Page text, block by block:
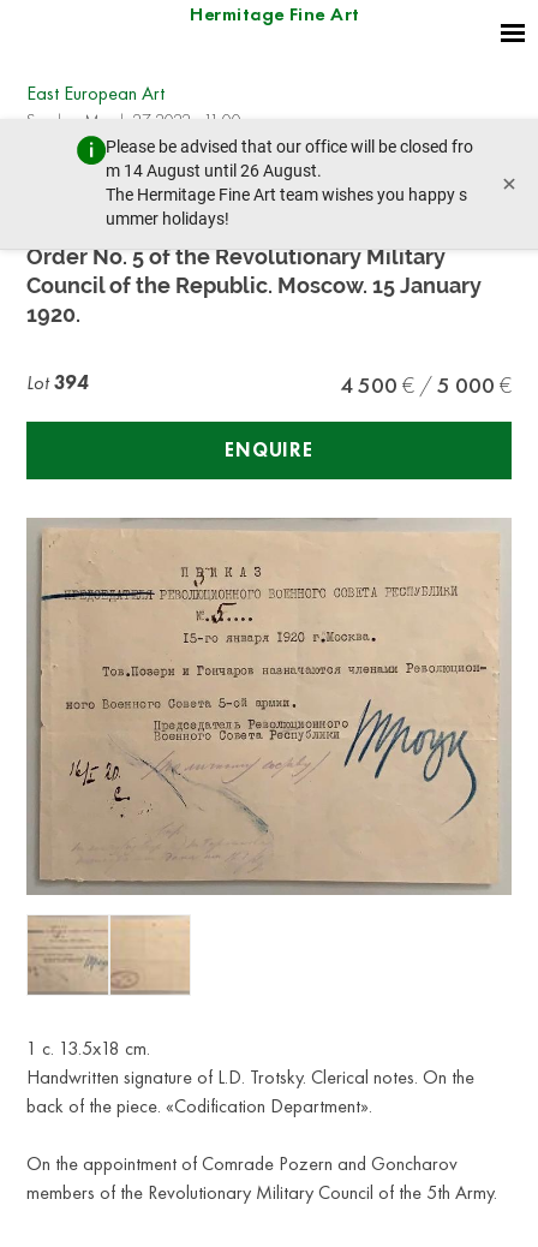
Hermitage Fine Art
Please be advised that our office will be closed fro
m 14 August until 26 August.
The Hermitage Fine Art team wishes you happy s
ummer holidays!
×
East European Art
Sunday, March 27, 2022 - 11:00
prev lot next lot
L.D. TROTSKY. (1879-1940), AUTOGRAPH
Order No. 5 of the Revolutionary Military
Council of the Republic. Moscow. 15 January
1920.
Lot394 4 500 5 000
ENQUIRE
1 с. 13.5x18 cm.
Handwritten signature of L.D. Trotsky. Clerical notes. On the
back of the piece. «Codification Department».
On the appointment of Comrade Pozern and Goncharov
members of the Revolutionary Military Council of the 5th Army.